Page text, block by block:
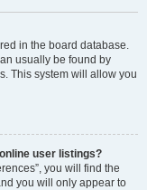
in the board database.
usually be found by
This system will allow you
user listings?
you will find the
you will only appear to